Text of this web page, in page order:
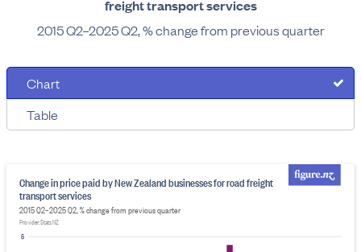
freight transport services
2015 Q2–2025 Q2, % change from previous quarter
Chart
Table
5
Change in price paid by New Zealand businesses for road freight
transport services
2015 Q2–2025 Q2, % change from previous quarter
Provider: Stats NZ